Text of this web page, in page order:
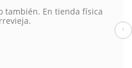
también. En tienda física
›